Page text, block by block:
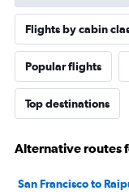
Flights by cabin
Popular flights
Top destinations
Alternative routes
San Francisco to